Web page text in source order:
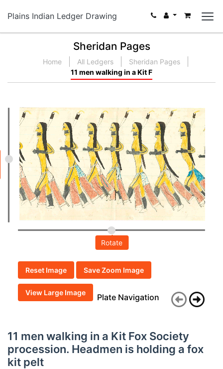
Plains Indian Ledger Drawing
Sheridan Pages
Home All Ledgers
Sheridan Pages
11 men walking in a Kit F
Rotate
Reset Image Save Zoom Image
View Large Image Plate Navigation
11 men walking in a Kit Fox Society
procession. Headmen is holding a fox
kit pelt